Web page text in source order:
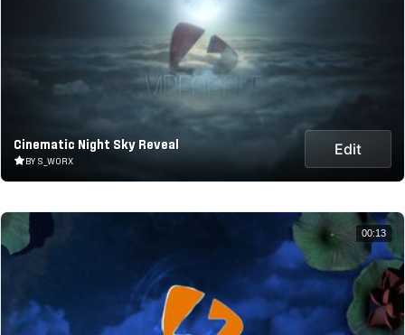
Cinematic Night Sky Reveal
BY S_WORX
Edit
00:13